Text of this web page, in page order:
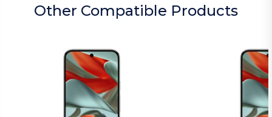
Other Compatible Products